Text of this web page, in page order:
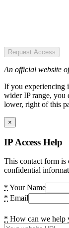
Request Access
An official website
If you experiencing
wider IP range, you
lower, right of this
×
IP Access Help
This contact form is
confidential
* Your Name
* Email
* How can we help